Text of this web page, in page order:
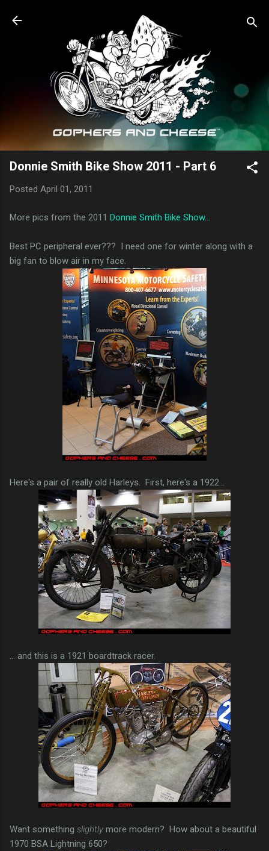
Skip to main content
Donnie Smith Bike Show 2011 - Part 6
Posted April 01, 2011
More pics from the 2011 Donnie Smith Bike Show...
Best PC peripheral ever??? I need one for winter along with a
big fan to blow air in my face.
Here's a pair of really old Harleys. First, here's a 1922...
... and this is a 1921 boardtrack racer.
Want something slightly more modern? How about a beautiful
1970 BSA Lightning 650?